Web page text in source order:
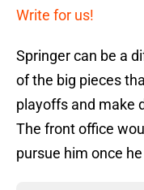
Write for us!
Springer can be a
of the big pieces
playoffs and make
The front office
pursue him once